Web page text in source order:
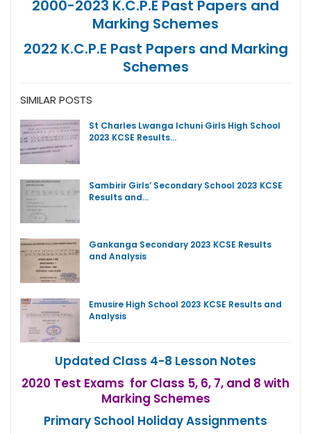
2000-2023 K.C.P.E Past Papers and
Marking Schemes
2022 K.C.P.E Past Papers and Marking
Schemes
SIMILAR POSTS
St Charles Lwanga Ichuni Girls High School
2023 KCSE Results…
Sambirir Girls’ Secondary School 2023 KCSE
Results and…
Gankanga Secondary 2023 KCSE Results
and Analysis
Emusire High School 2023 KCSE Results and
Analysis
Updated Class 4-8 Lesson Notes
2020 Test Exams for Class 5, 6, 7, and 8 with
Marking Schemes
Primary School Holiday Assignments